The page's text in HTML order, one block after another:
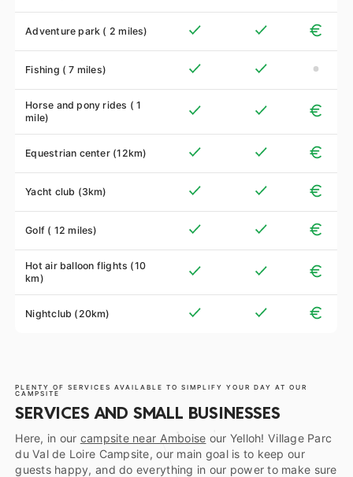
Adventure park ( 2 miles)
Fishing ( 7 miles)
Horse and pony rides ( 1
mile)
Equestrian center (12km)
Yacht club (3km)
Golf ( 12 miles)
Hot air balloon flights (10
km)
Nightclub (20km)
PLENTY OF SERVICES AVAILABLE TO SIMPLIFY YOUR DAY AT OUR
CAMPSITE
SERVICES AND SMALL BUSINESSES
Here, in our campsite near Amboise our Yelloh! Village Parc
du Val de Loire Campsite, our main goal is to keep our
guests happy, and do everything in our power to make sure